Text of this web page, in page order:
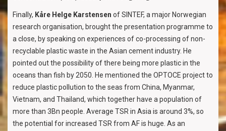
Finally, Kåre Helge Karstensen of SINTEF, a major Norwegian
research organisation, brought the presentation programme to
a close, by speaking on experiences of co-processing of non-
recyclable plastic waste in the Asian cement industry. He
pointed out the possibility of there being more plastic in the
oceans than fish by 2050. He mentioned the OPTOCE project to
reduce plastic pollution to the seas from China, Myanmar,
Vietnam, and Thailand, which together have a population of
more than 3Bn people. Average TSR in Asia is around 3%, so
the potential for increased TSR from AF is huge. As an